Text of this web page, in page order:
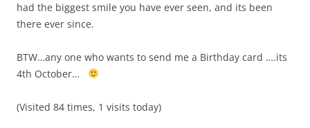
had the biggest smile you have ever seen, and its been
there ever since.
BTW…any one who wants to send me a Birthday card ….its
4th October…
(Visited 84 times, 1 visits today)